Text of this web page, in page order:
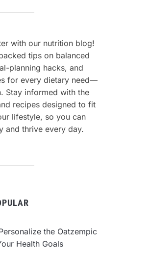
with our nutrition blog!
tips on balanced
planning hacks, and
for every dietary need—
Stay informed with the
recipes designed to fit
lifestyle, so you can
and thrive every day.
the Oatzempic
Health Goals